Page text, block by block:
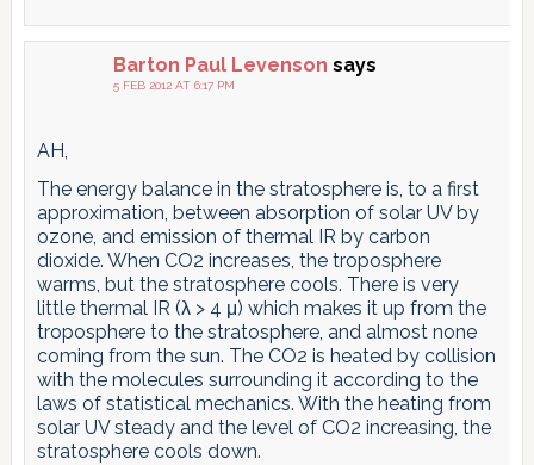
Barton Paul Levenson says
5 FEB 2012 AT 6:17 PM
AH,
The energy balance in the stratosphere is, to a first
approximation, between absorption of solar UV by
ozone, and emission of thermal IR by carbon
dioxide. When CO2 increases, the troposphere
warms, but the stratosphere cools. There is very
little thermal IR (λ > 4 μ) which makes it up from the
troposphere to the stratosphere, and almost none
coming from the sun. The CO2 is heated by collision
with the molecules surrounding it according to the
laws of statistical mechanics. With the heating from
solar UV steady and the level of CO2 increasing, the
stratosphere cools down.